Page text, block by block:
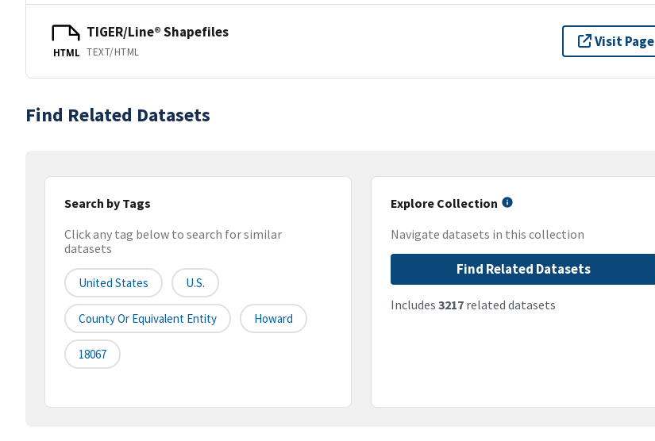
HTML
TIGER/Line® Shapefiles
TEXT/HTML
Visit Page
Find Related Datasets
Search by Tags
Click any tag below to search for similar
datasets
United States U.S.
County Or Equivalent Entity Howard
18067
Explore Collection
Navigate datasets in this collection
Find Related Datasets
Includes 3217related datasets